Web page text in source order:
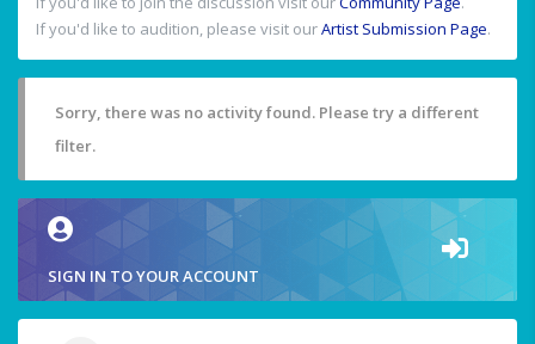
If you'd like to audition, please visit ourArtist Submission Page.
Sorry, there was no activity found. Please try a different
filter.
SIGN IN TO YOUR ACCOUNT